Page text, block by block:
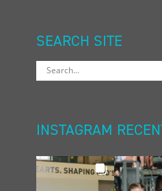
SEARCH SITE
INSTAGRAM